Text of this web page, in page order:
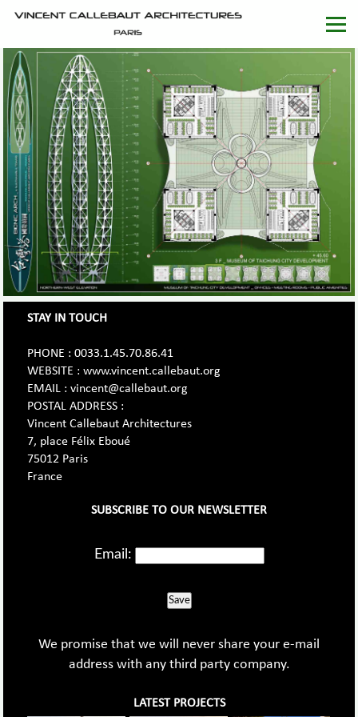
STAY IN TOUCH
PHONE : 0033.1.45.70.86.41
WEBSITE : www.vincent.callebaut.org
EMAIL : vincent@callebaut.org
POSTAL ADDRESS :
Vincent Callebaut Architectures
7, place Félix Eboué
75012 Paris
France
SUBSCRIBE TO OUR NEWSLETTER
Email:
Save
We promise that we will never share your e-mail
address with any third party company.
LATEST PROJECTS